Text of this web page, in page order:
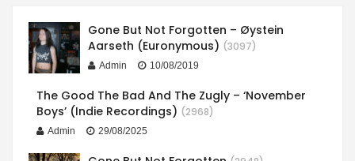
Gone But Not Forgotten – Øystein
Aarseth (Euronymous) (3097)
Admin 10/08/2019
The Good The Bad And The Zugly – ‘November
Boys’ (Indie Recordings) (2968)
Admin 29/08/2025